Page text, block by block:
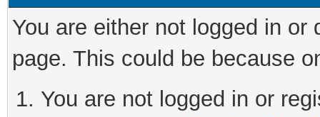
You are either not logged in
page. This could be because
You are not logged in or